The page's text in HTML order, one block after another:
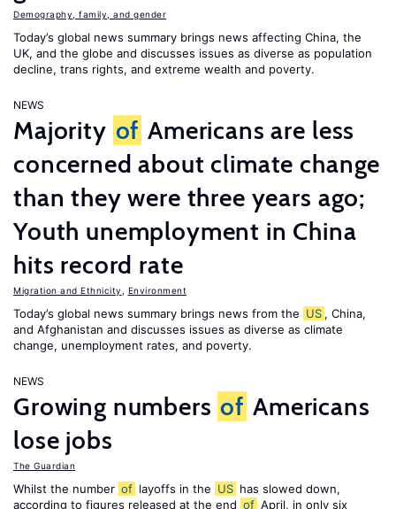
Demography, family, and gender
Today’s global news summary brings news affecting China, the
UK, and the globe and discusses issues as diverse as population
decline, trans rights, and extreme wealth and poverty.
NEWS
Majority of Americans are less
concerned about climate change
than they were three years ago;
Youth unemployment in China
hits record rate
Migration and Ethnicity Environment
Today’s global news summary brings news from the US , China,
and Afghanistan and discusses issues as diverse as climate
change, unemployment rates, and poverty.
NEWS
Growing numbers of Americans
lose jobs
The Guardian
Whilst the number of layoffs in the US has slowed down,
according to figures released at the end of April, in only six